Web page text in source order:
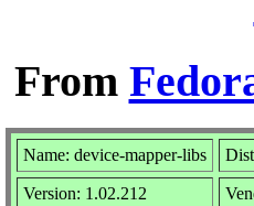
From
Name: device-mapper-libs
Version: 1.02.212